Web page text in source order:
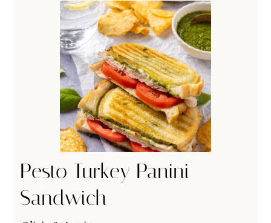
Pesto Turkey Panini
Sandwich